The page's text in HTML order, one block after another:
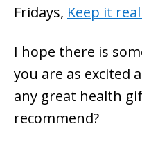
Fridays, Keep it
I hope there is
you are as excited
any great health
recommend?